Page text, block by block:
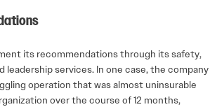
its recommendations through its safety,
leadership services. In one case, the company
operation that was almost uninsurable
over the course of 12 months,